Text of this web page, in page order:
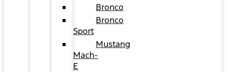
Bronco
Bronco
Sport
Mustang
Mach-
E